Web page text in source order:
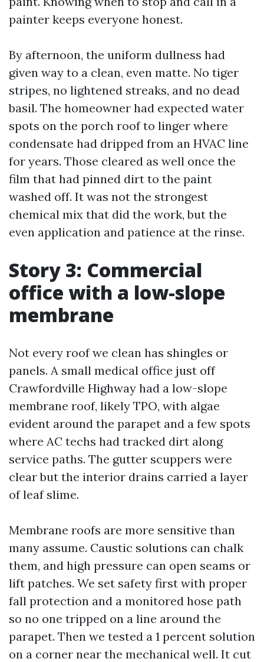
painter keeps everyone honest.
By afternoon, the uniform dullness had
given way to a clean, even matte. No tiger
stripes, no lightened streaks, and no dead
basil. The homeowner had expected water
spots on the porch roof to linger where
condensate had dripped from an HVAC line
for years. Those cleared as well once the
film that had pinned dirt to the paint
washed off. It was not the strongest
chemical mix that did the work, but the
even application and patience at the rinse.
Story 3: Commercial
office with a low-slope
membrane
Not every roof we clean has shingles or
panels. A small medical office just off
Crawfordville Highway had a low-slope
membrane roof, likely TPO, with algae
evident around the parapet and a few spots
where AC techs had tracked dirt along
service paths. The gutter scuppers were
clear but the interior drains carried a layer
of leaf slime.
Membrane roofs are more sensitive than
many assume. Caustic solutions can chalk
them, and high pressure can open seams or
lift patches. We set safety first with proper
fall protection and a monitored hose path
so no one tripped on a line around the
parapet. Then we tested a 1 percent solution
on a corner near the mechanical well. It cut